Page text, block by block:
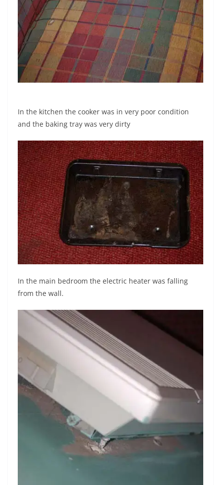
In the kitchen the cooker was in very poor condition
and the baking tray was very dirty
In the main bedroom the electric heater was falling
from the wall.